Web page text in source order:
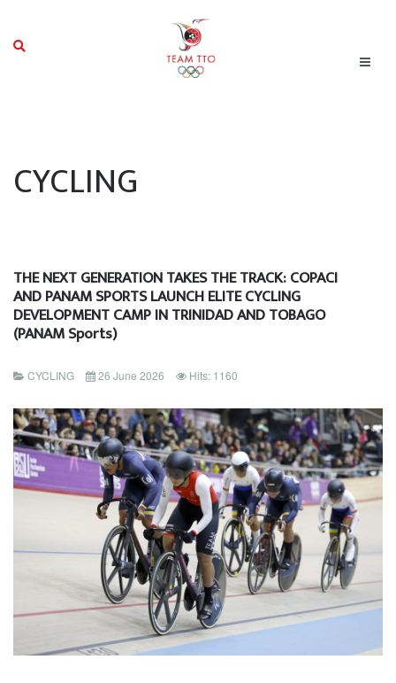
CYCLING
THE NEXT GENERATION TAKES THE TRACK: COPACI
AND PANAM SPORTS LAUNCH ELITE CYCLING
DEVELOPMENT CAMP IN TRINIDAD AND TOBAGO
(PANAM Sports)
CYCLING 26 June 2026 Hits: 1160